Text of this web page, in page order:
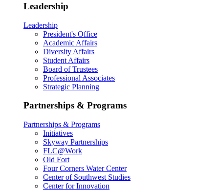
Leadership
Leadership
President's Office
Academic Affairs
Diversity Affairs
Student Affairs
Board of Trustees
Professional Associates
Strategic Planning
Partnerships & Programs
Partnerships & Programs
Initiatives
Skyway Partnerships
FLC@Work
Old Fort
Four Corners Water Center
Center of Southwest Studies
Center for Innovation